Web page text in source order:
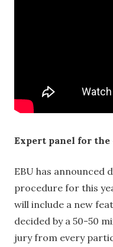
Expert panel for
EBU has announced
procedure for this
will include a new
decided by a 50-50
jury from every